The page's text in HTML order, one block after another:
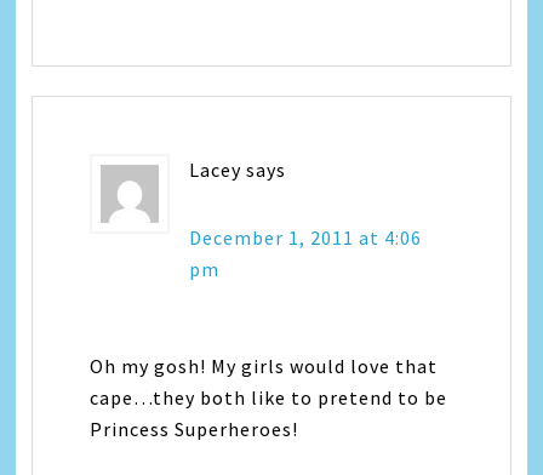
Lacey says
December 1, 2011 at 4:06
pm
Oh my gosh! My girls would love that
cape…they both like to pretend to be
Princess Superheroes!